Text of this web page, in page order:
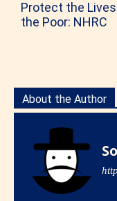
Protect the
the Poor: NHRC
About the Author